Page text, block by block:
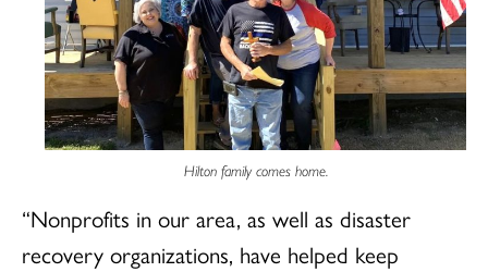
Hilton family comes home.
“Nonprofits in our area, as well as disaster
recovery organizations, have helped keep